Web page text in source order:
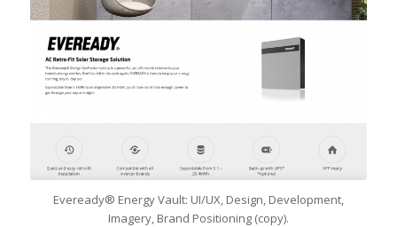
Eveready® Energy Vault: UI/UX, Design, Development,
Imagery, Brand Positioning (copy).